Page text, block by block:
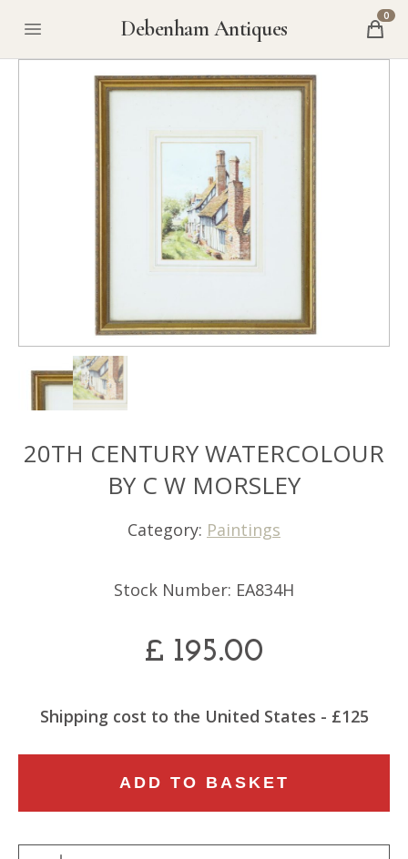
Debenham Antiques 0
20TH CENTURY WATERCOLOUR
BY C W MORSLEY
Category: Paintings
Stock Number: EA834H
£ 195.00
Shipping cost to the United States - £125
WATERCOLOUR
BY
ADD TO BASKET